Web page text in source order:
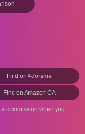
Find on Adorama
Find on Amazon CA
commission when you